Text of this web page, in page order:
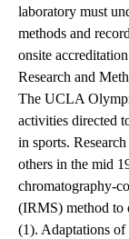
laboratory must
methods and
onsite accreditation
Research and
The UCLA
activities directed
in sports.
others in the mid
chromatography-
(IRMS) method to
(1). Adaptations